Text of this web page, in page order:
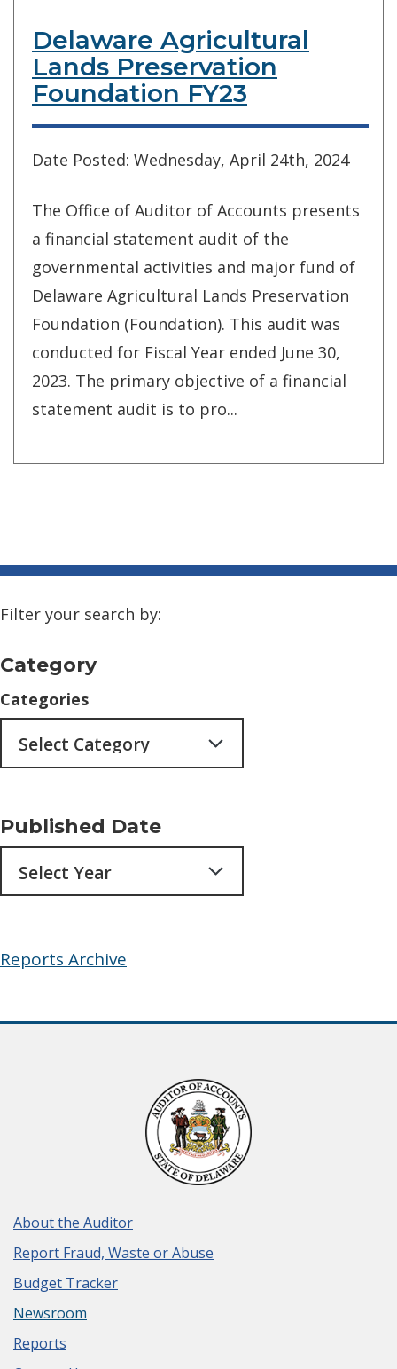
Delaware Agricultural
Lands Preservation
Foundation FY23
Date Posted: Wednesday, April 24th, 2024
The Office of Auditor of Accounts presents
a financial statement audit of the
governmental activities and major fund of
Delaware Agricultural Lands Preservation
Foundation (Foundation). This audit was
conducted for Fiscal Year ended June 30,
2023. The primary objective of a financial
statement audit is to pro...
Filter your search by:
Category
Categories
Published Date
Reports Archive
About the Auditor
Report Fraud, Waste or Abuse
Budget Tracker
Newsroom
Reports